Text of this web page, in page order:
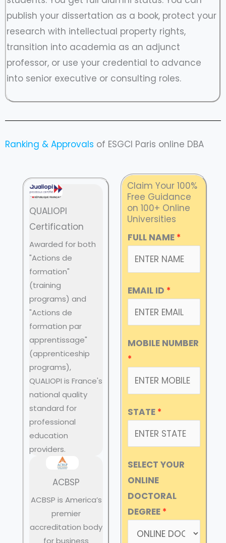
publish your dissertation as a book, protect your
research with intellectual property rights,
transition into academia as an adjunct
professor, or use your credential to advance
into senior executive or consulting roles.
Ranking & Approvals of ESGCI Paris online DBA
QUALIOPI
Certification
Awarded for both
"Actions de
formation"
(training
programs) and
"Actions de
formation par
apprentissage"
(apprenticeship
programs),
QUALIOPI is France's
national quality
standard for
professional
education
providers.
ACBSP
ACBSP is America’s
premier
accreditation body
Claim Your 100%
Free Guidance
on 100+ Online
Universities
FULL NAME *
EMAIL ID *
MOBILE NUMBER
*
STATE *
SELECT YOUR
ONLINE
DOCTORAL
DEGREE *